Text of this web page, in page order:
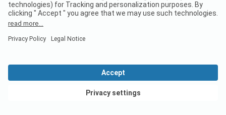
Data protection
Digital Services Act